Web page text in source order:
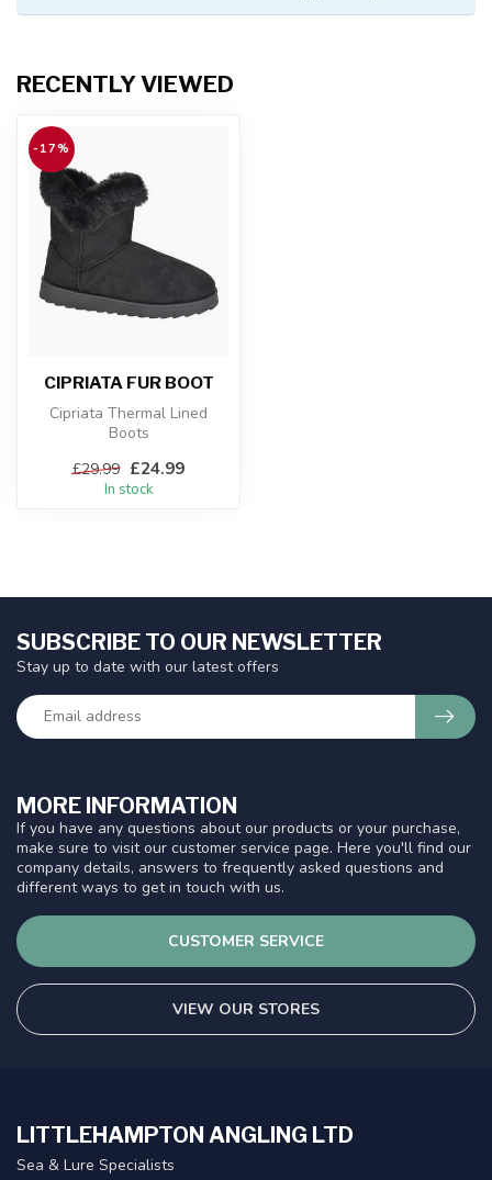
RECENTLY VIEWED
-17%
CIPRIATA FUR BOOT
Cipriata Thermal Lined
Boots
£29.99 £24.99
In stock
MORE INFORMATION
If you have any questions about our products or your purchase,
make sure to visit our customer service page. Here you'll find our
company details, answers to frequently asked questions and
different ways to get in touch with us.
CUSTOMER SERVICE
VIEW OUR STORES
SUBSCRIBE TO OUR NEWSLETTER
Stay up to date with our latest offers
LITTLEHAMPTON ANGLING LTD
Sea & Lure Specialists